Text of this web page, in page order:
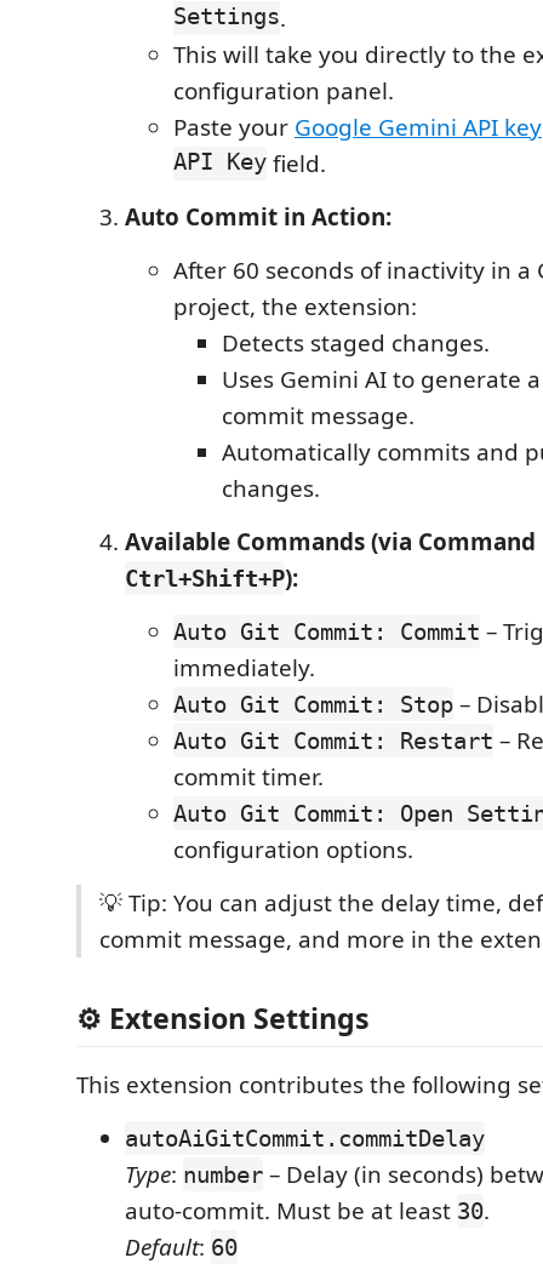
Settings.
This will take you directly to the
configuration panel.
Paste your Google Gemini API key
API Keyfield.
Auto Commit in Action:
After 60 seconds of inactivity in a
project, the extension:
Detects staged changes.
Uses Gemini AI to generate
commit message.
Automatically commits and
changes.
Available Commands (via
Ctrl+Shift+P):
Auto Git Commit: Commit –
immediately.
Auto Git Commit: Stop –
Auto Git Commit: Restart –
commit timer.
Auto Git Commit: Open
configuration options.
💡 Tip: You can adjust the delay time,
commit message, and more in the
⚙️ Extension Settings
This extension contributes the following
autoAiGitCommit.commitDelay
Type: number – Delay (in seconds)
auto-commit. Must be at least 30.
Default: 60